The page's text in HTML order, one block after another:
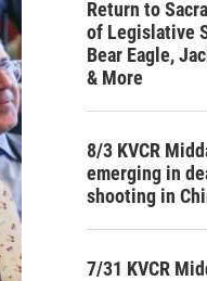
Return to
of Legislative
Bear Eagle,
& More
8/3 KVCR
emerging in
shooting in
7/31 KVCR